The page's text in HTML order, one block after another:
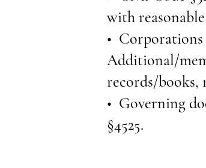
with
• Corporations
Additional/
records/books,
• Governing
§4525.